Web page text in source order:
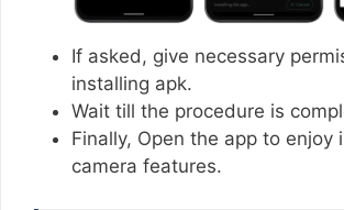
If asked, give necessary
installing apk.
Wait till the procedure is
Finally, Open the app to enjoy
camera features.